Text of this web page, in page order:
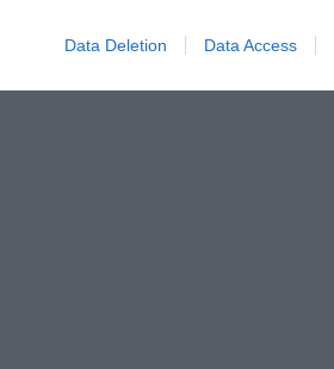
Data Deletion Data Access